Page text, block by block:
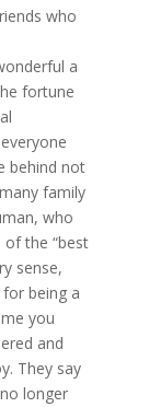
who
a
fortune
behind not
family
who
the “best
sense,
being a
you
and
They say
longer